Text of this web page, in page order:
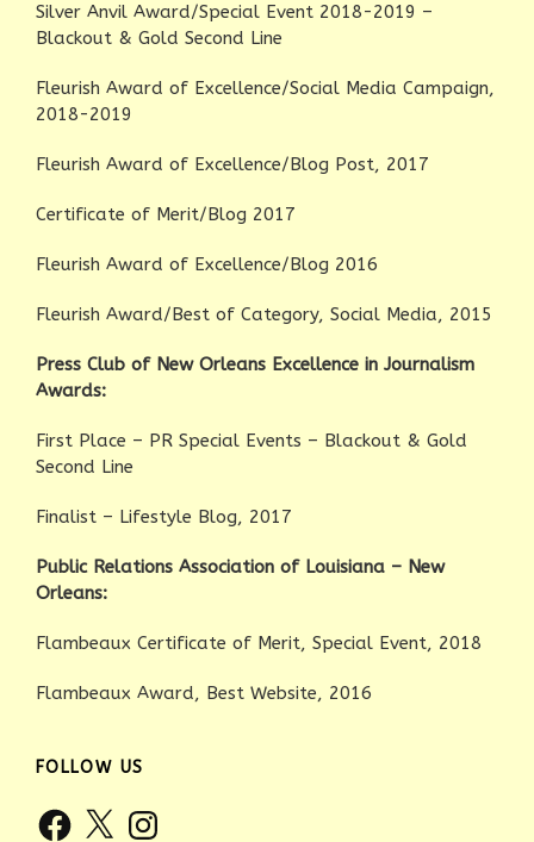
Silver Anvil Award/Special Event 2018-2019 –
Blackout & Gold Second Line
Fleurish Award of Excellence/Social Media Campaign,
2018-2019
Fleurish Award of Excellence/Blog Post, 2017
Certificate of Merit/Blog 2017
Fleurish Award of Excellence/Blog 2016
Fleurish Award/Best of Category, Social Media, 2015
Press Club of New Orleans Excellence in Journalism
Awards:
First Place – PR Special Events – Blackout & Gold
Second Line
Finalist – Lifestyle Blog, 2017
Public Relations Association of Louisiana – New
Orleans:
Flambeaux Certificate of Merit, Special Event, 2018
Flambeaux Award, Best Website, 2016
FOLLOW US
Facebook
X Instagram